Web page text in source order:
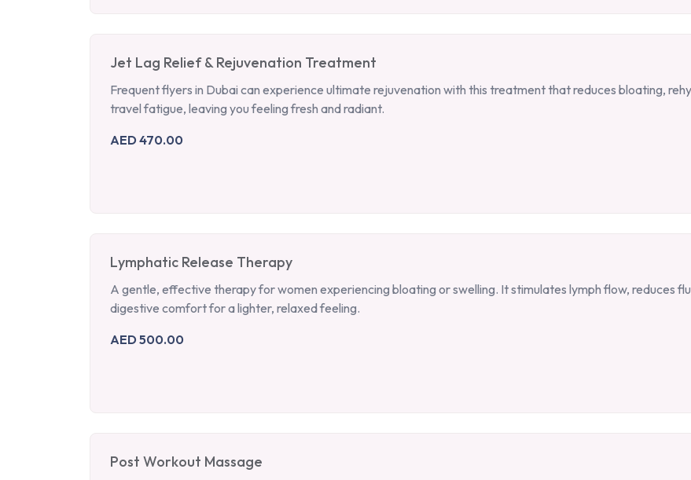
Jet Lag Relief & Rejuvenation Treatment
Frequent flyers in Dubai can experience ultimate rejuvenation with this treatment that reduces bloating,
travel fatigue, leaving you feeling fresh and radiant.
AED 470.00
Lymphatic Release Therapy
A gentle, effective therapy for women experiencing bloating or swelling. It stimulates lymph flow, reduces
digestive comfort for a lighter, relaxed feeling.
AED 500.00
Post Workout Massage